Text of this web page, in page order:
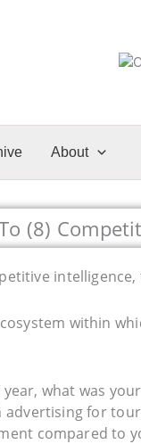
About
(8)
within
what was
for
compared to